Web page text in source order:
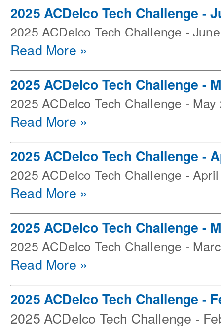
2025 ACDelco Tech Challenge -
2025 ACDelco Tech Challenge -
Read More »
2025 ACDelco Tech Challenge -
2025 ACDelco Tech Challenge - May
Read More »
2025 ACDelco Tech Challenge -
2025 ACDelco Tech Challenge -
Read More »
2025 ACDelco Tech Challenge -
2025 ACDelco Tech Challenge -
Read More »
2025 ACDelco Tech Challenge -
2025 ACDelco Tech Challenge -